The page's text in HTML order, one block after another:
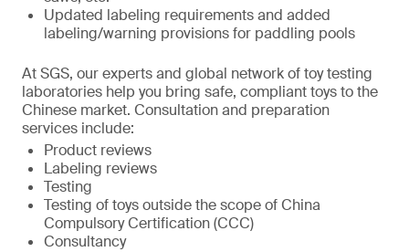
Updated labeling requirements and added
labeling/warning provisions for paddling pools
At SGS, our experts and global network of toy testing
laboratories help you bring safe, compliant toys to the
Chinese market. Consultation and preparation
services include:
Product reviews
Labeling reviews
Testing
Testing of toys outside the scope of China
Compulsory Certification (CCC)
Consultancy